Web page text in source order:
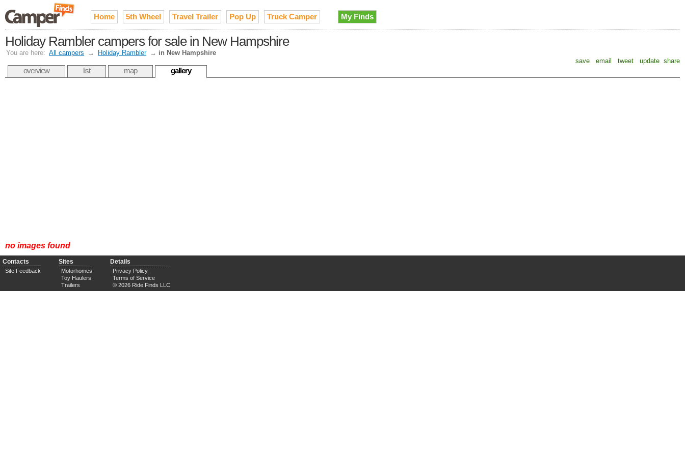
Home 5th Wheel Travel Trailer Pop Up Truck Camper My Finds
Holiday Rambler campers for sale in New Hampshire
You are here: All campers → Holiday Rambler → in New Hampshire
save
email tweet update share
overview list map gallery
no images found
Contacts
Site Feedback
Sites
Motorhomes
Toy Haulers
Trailers
Details
Privacy Policy
Terms of Service
© 2026 Ride Finds LLC